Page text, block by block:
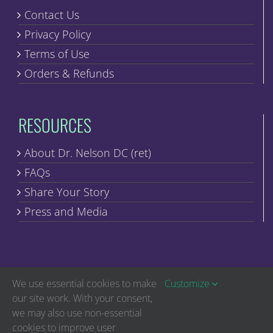
Contact Us
Privacy Policy
Terms of Use
Orders & Refunds
RESOURCES
About Dr. Nelson DC (ret)
FAQs
Share Your Story
Press and Media
Copyright © Discover Healing | All Rights Reserved
We use essential cookies to make
our site work. With your consent,
we may also use non-essential
cookies to improve user
Customize